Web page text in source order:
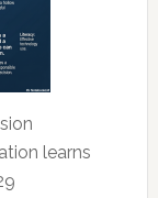
learns